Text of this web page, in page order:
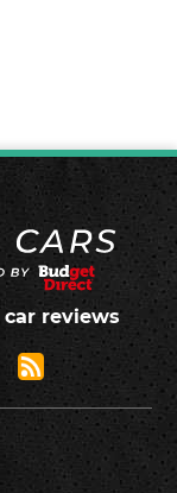
car reviews